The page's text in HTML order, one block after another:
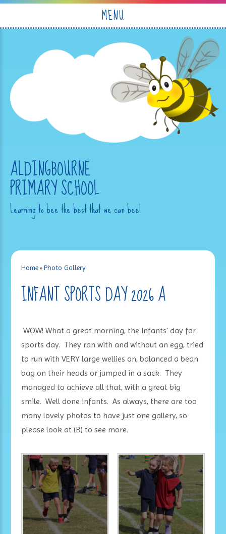
MENU
ALDINGBOURNE
PRIMARY SCHOOL
Learning to bee the best that we can bee!
Home »Photo Gallery
INFANT SPORTS DAY 2026 A
WOW! What a great morning, the Infants' day for
sports day. They ran with and without an egg, tried
to run with VERY large wellies on, balanced a bean
bag on their heads or jumped in a sack. They
managed to achieve all that, with a great big
smile. Well done Infants. As always, there are too
many lovely photos to have just one gallery, so
please look at (B) to see more.